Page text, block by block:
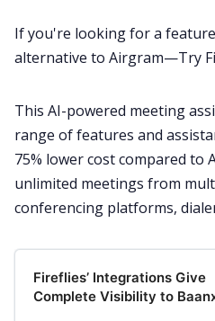
If you're looking for a
alternative to Airgram—Try
This AI-powered meeting
range of features and
75% lower cost compared to
unlimited meetings from
conferencing platforms,
Fireflies’ Integrations Give
Complete Visibility to